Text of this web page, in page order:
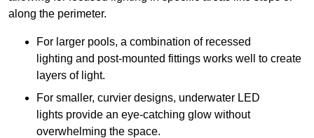
along the perimeter.
For larger pools, a combination of recessed
lighting and post-mounted fittings works well to create
layers of light.
For smaller, curvier designs, underwater LED
lights provide an eye-catching glow without
overwhelming the space.